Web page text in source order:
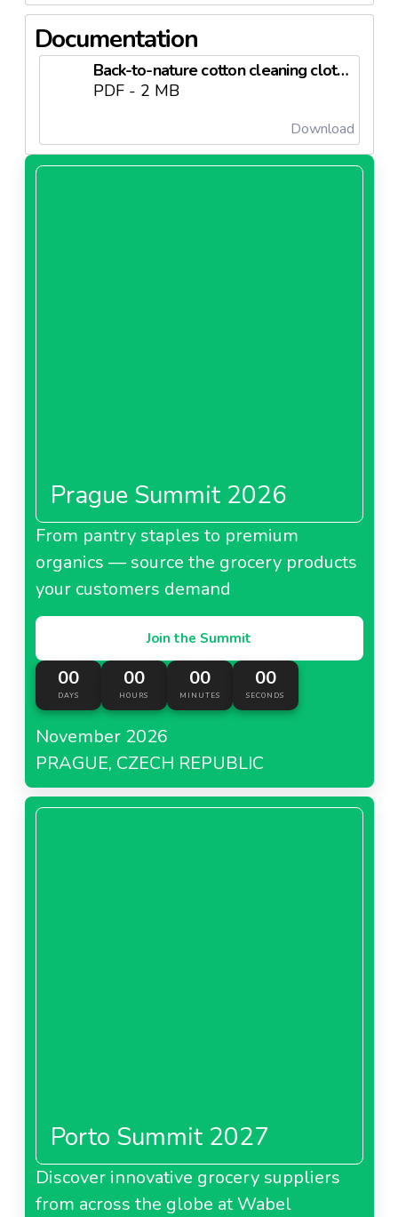
temperature- They are long-lasting and significantly
more resistant
Documentation
Back-to-nature cotton cleaning cloths Tottex 2014.pdf
PDF - 2 MB
Download
Prague Summit 2026
From pantry staples to premium
organics — source the grocery products
your customers demand
Join the Summit
00
DAYS
00
HOURS
00
MINUTES
00
SECONDS
November 2026
PRAGUE, CZECH REPUBLIC
Porto Summit 2027
Discover innovative grocery suppliers
from across the globe at Wabel